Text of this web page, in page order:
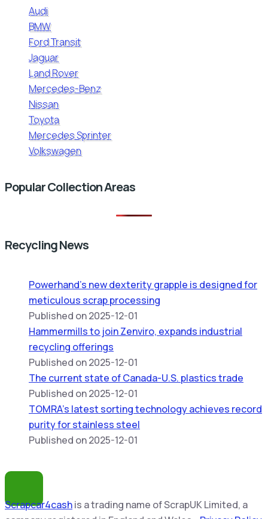
Audi
BMW
Ford Transit
Jaguar
Land Rover
Mercedes-Benz
Nissan
Toyota
Mercedes Sprinter
Volkswagen
Popular Collection Areas
Recycling News
Powerhand’s new dexterity grapple is designed for
meticulous scrap processing
Published on 2025-12-01
Hammermills to join Zenviro, expands industrial
recycling offerings
Published on 2025-12-01
The current state of Canada-U.S. plastics trade
Published on 2025-12-01
TOMRA’s latest sorting technology achieves record
purity for stainless steel
Published on 2025-12-01
Scrapcar4cashis a trading name of ScrapUK Limited, a